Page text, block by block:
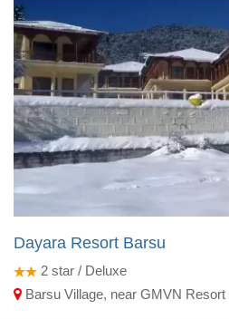
Dayara Resort Barsu
2 star / Deluxe
Barsu Village, near GMVN Resort